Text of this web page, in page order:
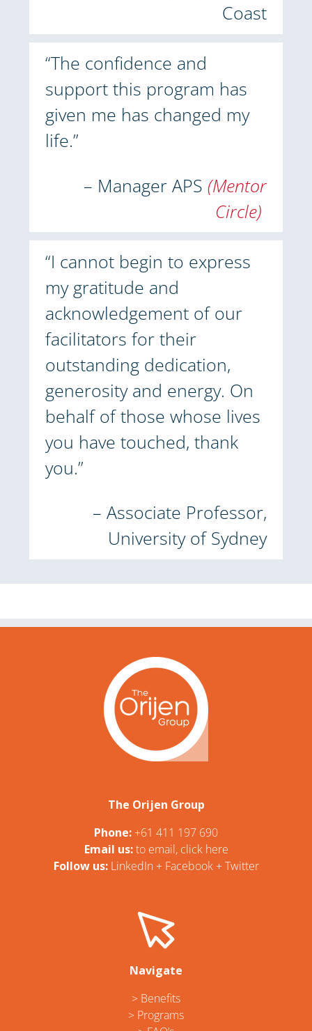
Coast
“The confidence and
support this program has
given me has changed my
life.”
– Manager APS(Mentor
Circle)
“I cannot begin to express
my gratitude and
acknowledgement of our
facilitators for their
outstanding dedication,
generosity and energy. On
behalf of those whose lives
you have touched, thank
you.”
– Associate Professor,
University of Sydney
The Orijen Group
Phone: +61 411 197 690
Email us: to email, click here
Follow us: LinkedIn + Facebook+Twitter
Navigate
> Benefits
> Programs